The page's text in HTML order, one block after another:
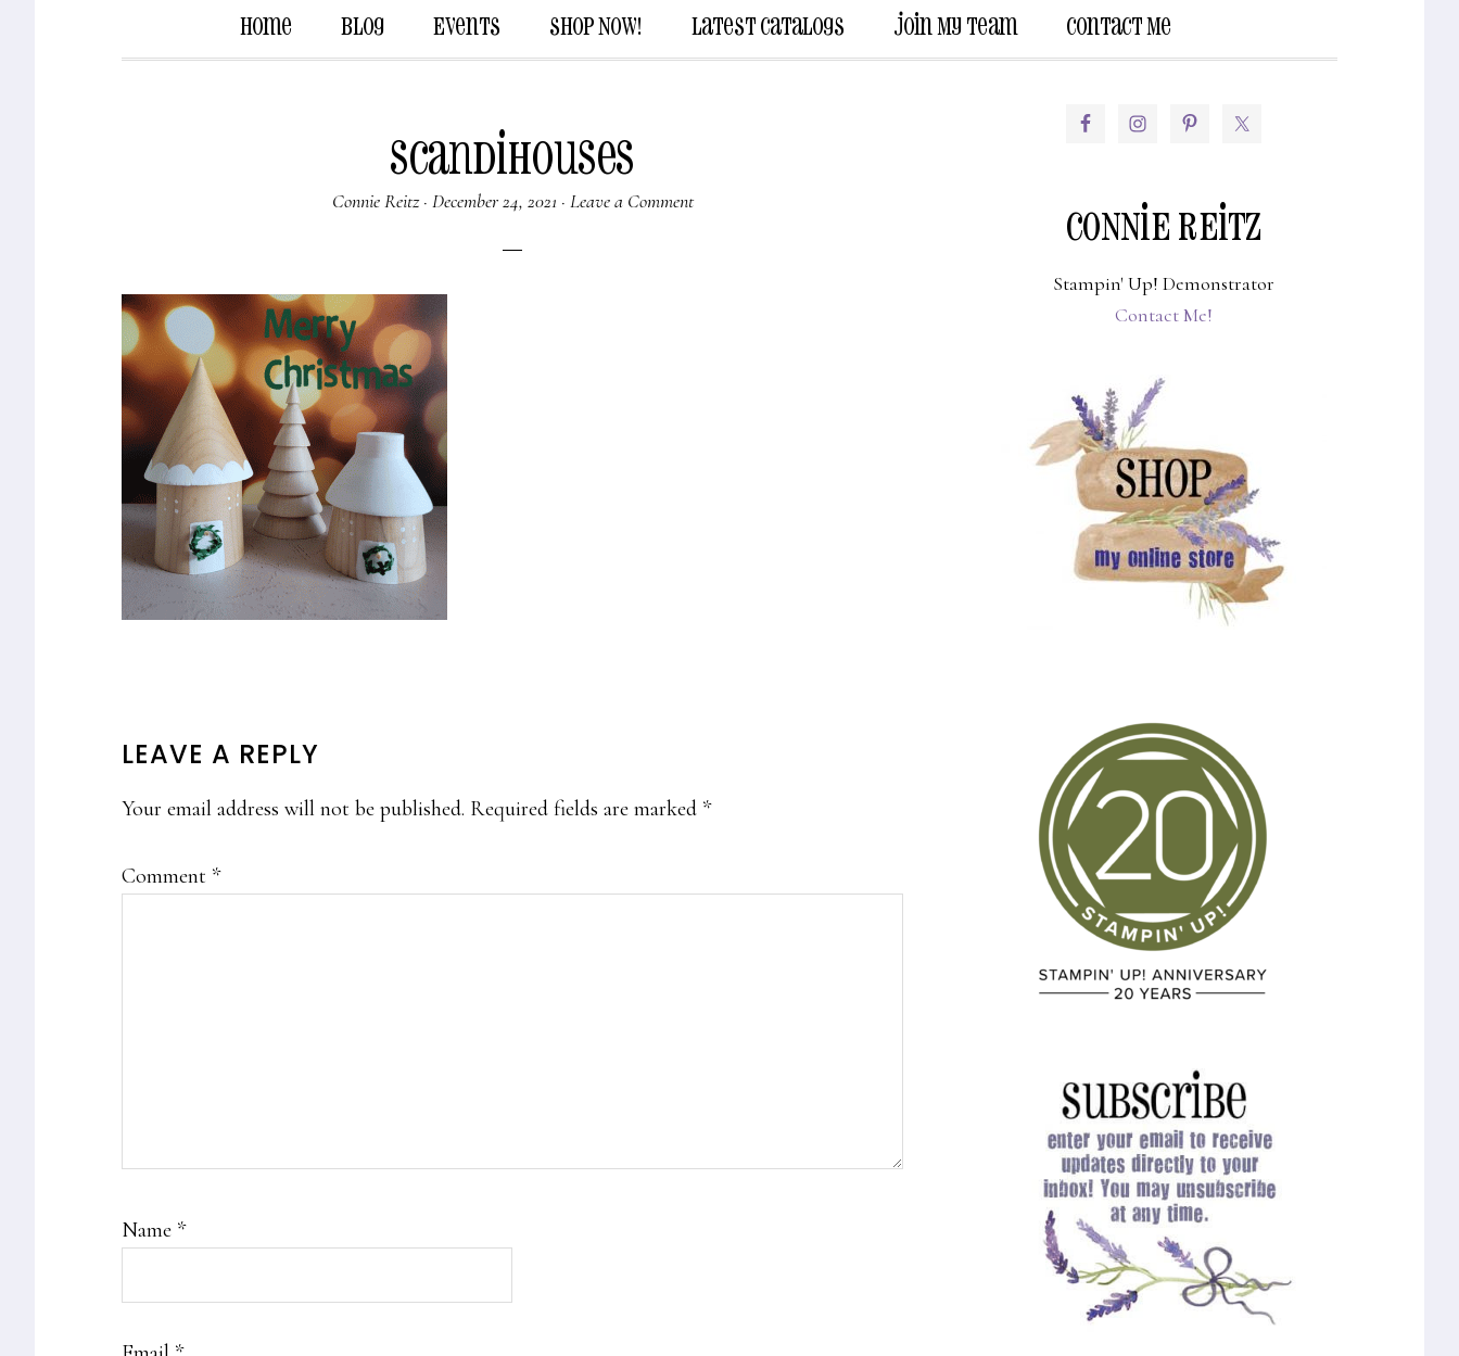
Home Blog Events Shop Now! Latest Catalogs Join My Team Contact Me
scandihouses
Connie Reitz· December 24, 2021 · Leave a Comment
READER
INTERACTIONS
LEAVE A REPLY
Your email address will not be published. Required fields are marked *
Comment *
Name *
PRIMARY
CONNIE REITZ
Stampin' Up! Demonstrator
Contact Me!